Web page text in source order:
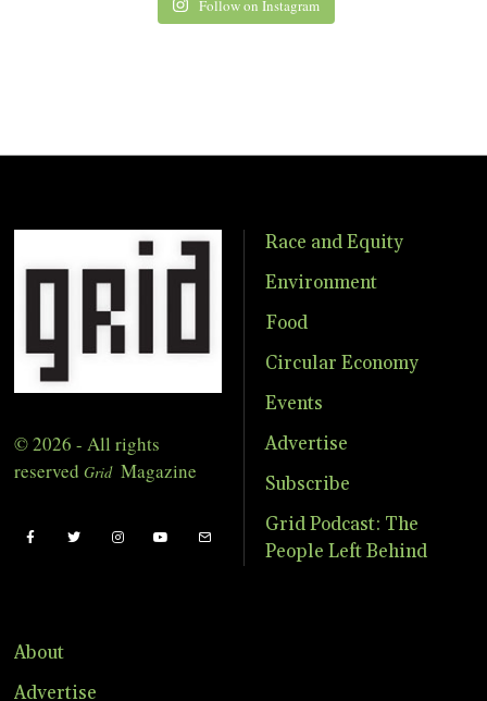
Follow on Instagram
© 2026 - All rights
reserved Grid Magazine
Race and Equity
Environment
Food
Circular Economy
Events
Advertise
Subscribe
Grid Podcast: The
People Left Behind
About
Advertise